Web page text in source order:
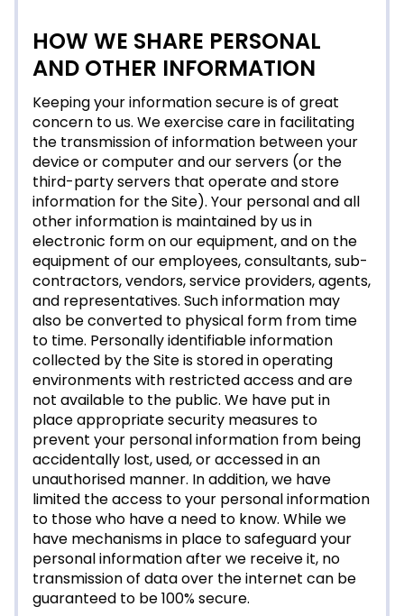
HOW WE SHARE PERSONAL
AND OTHER INFORMATION
Keeping your information secure is of great
concern to us. We exercise care in facilitating
the transmission of information between your
device or computer and our servers (or the
third-party servers that operate and store
information for the Site). Your personal and all
other information is maintained by us in
electronic form on our equipment, and on the
equipment of our employees, consultants, sub-
contractors, vendors, service providers, agents,
and representatives. Such information may
also be converted to physical form from time
to time. Personally identifiable information
collected by the Site is stored in operating
environments with restricted access and are
not available to the public. We have put in
place appropriate security measures to
prevent your personal information from being
accidentally lost, used, or accessed in an
unauthorised manner. In addition, we have
limited the access to your personal information
to those who have a need to know. While we
have mechanisms in place to safeguard your
personal information after we receive it, no
transmission of data over the internet can be
guaranteed to be 100% secure.